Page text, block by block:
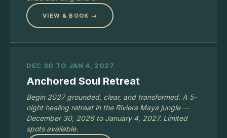
VIEW & BOOK →
DEC 30 TO JAN 4, 2027
Anchored Soul Retreat
Begin 2027 grounded, clear, and transformed. A 5-
night healing retreat in the Riviera Maya jungle —
December 30, 2026 to January 4, 2027. Limited
spots available.